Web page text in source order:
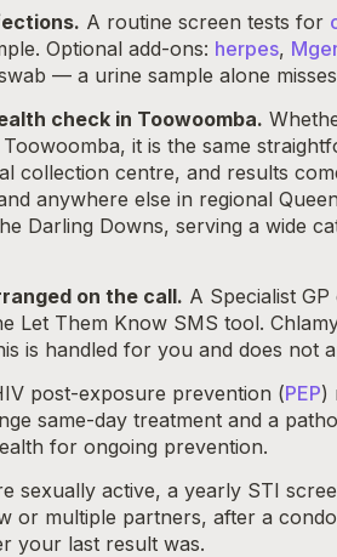
A routine screen tests for
Optional add-ons: herpes,
— a urine sample alone
check in Toowoomba.
it is the same
collection centre, and results
anywhere else in regional
Darling Downs, serving a wide
on the call. A Specialist
Let Them Know SMS tool.
is handled for you and does not
post-exposure prevention (PEP)
same-day treatment and a
for ongoing prevention.
sexually active, a yearly STI
multiple partners, after a
your last result was.